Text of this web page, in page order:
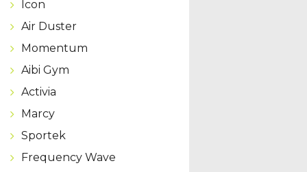
Icon
Air Duster
Momentum
Aibi Gym
Activia
Marcy
Sportek
Frequency Wave